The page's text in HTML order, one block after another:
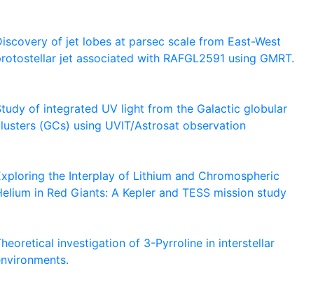
of jet lobes at parsec scale from East-West
jet associated with RAFGL2591 using GMRT.
of integrated UV light from the Galactic globular
(GCs) using UVIT/Astrosat observation
the Interplay of Lithium and Chromospheric
in Red Giants: A Kepler and TESS mission study
investigation of 3-Pyrroline in interstellar